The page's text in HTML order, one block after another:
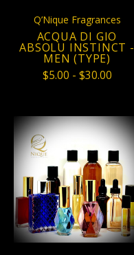
Q’Nique Fragrances
ACQUA DI GIO
ABSOLU INSTINCT -
MEN (TYPE)
$5.00 - $30.00